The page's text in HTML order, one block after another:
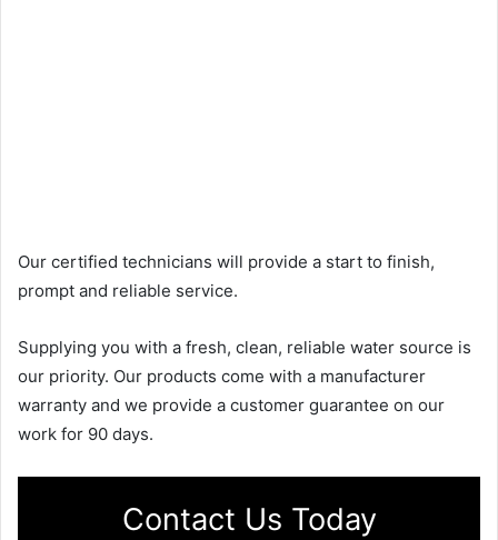
Our certified technicians will provide a start to finish,
prompt and reliable service.
Supplying you with a fresh, clean, reliable water source is
our priority. Our products come with a manufacturer
warranty and we provide a customer guarantee on our
work for 90 days.
Contact Us Today